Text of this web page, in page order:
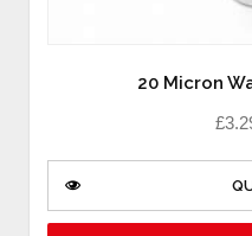
20 Micron
£